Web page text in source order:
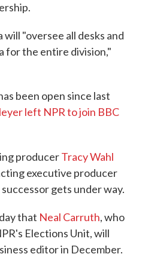
"oversee all desks and
for the entire division,"
been open since last
left NPR to join BBC
producerTracy Wahl
executive producer
gets under way.
that Neal Carruth, who
Elections Unit, will
editor in December.